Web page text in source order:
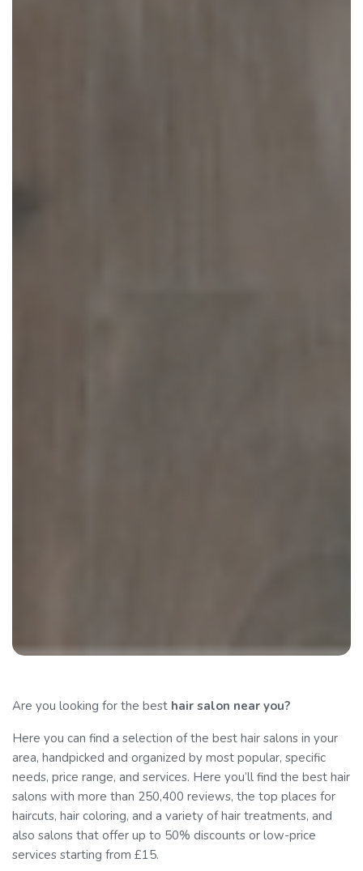
Are you looking for the best hair salon near you?
Here you can find a selection of the best hair salons in your
area, handpicked and organized by most popular, specific
needs, price range, and services. Here you’ll find the best hair
salons with more than 250,400 reviews, the top places for
haircuts, hair coloring, and a variety of hair treatments, and
also salons that offer up to 50% discounts or low-price
services starting from £15.